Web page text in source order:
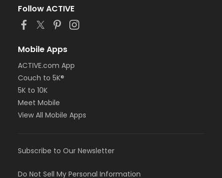
Follow ACTIVE
Mobile Apps
ACTIVE.com App
Couch to 5K®
5K to 10K
Meet Mobile
View All Mobile Apps
Subscribe to Our Newsletter
Do Not Sell My Personal Information